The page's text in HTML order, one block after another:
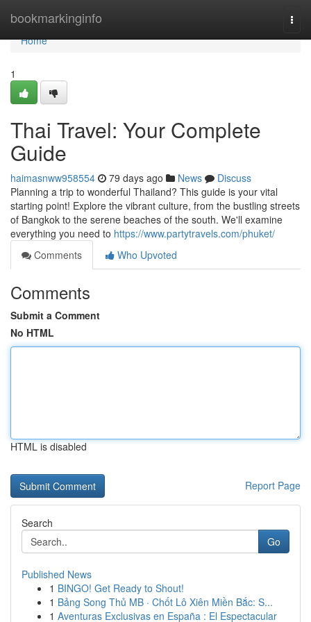
bookmarkinginfo
Home
Home
1
Thai Travel: Your Complete
Guide
haimasnww958554 79 days ago News
Discuss
Planning a trip to wonderful Thailand? This guide is your vital
starting point! Explore the vibrant culture, from the bustling streets
of Bangkok to the serene beaches of the south. We'll examine
everything you need to https://www.partytravels.com/phuket/
Comments
Who Upvoted
Comments
Submit a Comment
No HTML
HTML is disabled
Report Page
Search
Go
Published News
1 BINGO! Get Ready to Shout!
1 Bảng Song Thủ MB · Chốt Lô Xiên Miền Bắc: S...
1 Aventuras Exclusivas en España : El Espectacular